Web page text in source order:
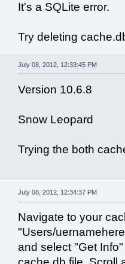
It's a SQLite error.
Try deleting
July 08, 2012, 12:33:45 PM
Version 10.6.8
Snow Leopard
Trying the both
July 08, 2012, 12:34:37 PM
Navigate to your
"Users/
and select "Get